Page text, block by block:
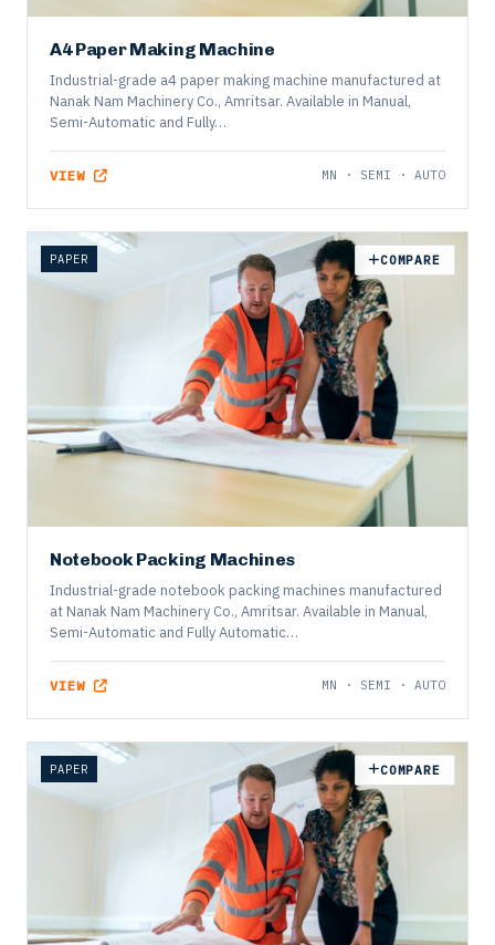
A4 Paper Making Machine
Industrial-grade a4 paper making machine manufactured at
Nanak Nam Machinery Co., Amritsar. Available in Manual,
Semi-Automatic and Fully…
VIEW MN · SEMI · AUTO
Notebook Packing Machines
Industrial-grade notebook packing machines manufactured
at Nanak Nam Machinery Co., Amritsar. Available in Manual,
Semi-Automatic and Fully Automatic…
VIEW MN · SEMI · AUTO
COMPARE
COMPARE